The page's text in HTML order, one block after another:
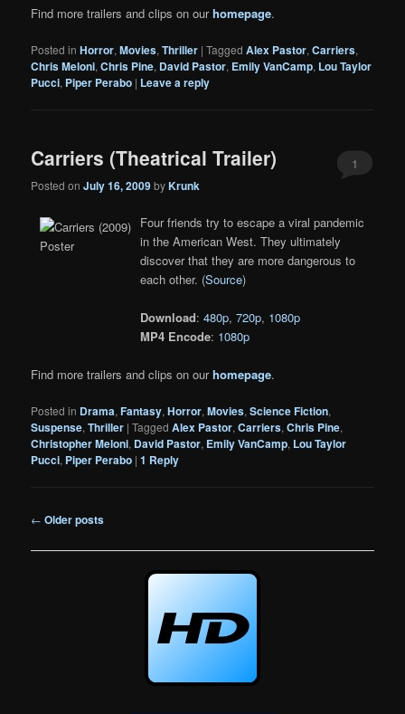
Find more trailers and clips on ourhomepage.
Posted in Horror,Movies,Thriller |Tagged Alex Pastor,Carriers,
Chris Meloni,Chris Pine, David Pastor, Emily VanCamp, Lou Taylor
Pucci, Piper Perabo | Leave a reply
Carriers (Theatrical Trailer)
Posted onJuly 16, 2009byKrunk
1
Four friends try to escape a viral pandemic
in the American West. They ultimately
discover that they are more dangerous to
each other. (Source)
Download:480p,720p, 1080p
MP4 Encode: 1080p
Find more trailers and clips on ourhomepage.
Posted in Drama,Fantasy,Horror,Movies,Science Fiction,
Suspense,Thriller |Tagged Alex Pastor,Carriers,Chris Pine,
Christopher Meloni, David Pastor, Emily VanCamp, Lou Taylor
Pucci, Piper Perabo |1 Reply
Post
← Older posts